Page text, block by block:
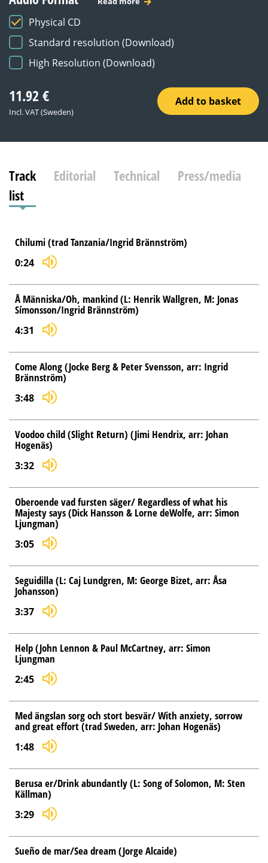
Physical CD
Standard resolution (Download)
High Resolution (Download)
11.92 €
Incl. VAT (Sweden)
Add to basket
Track
list
Editorial Technical Press/media
Chilumi (trad Tanzania/Ingrid Brännström)
0:24
Å Människa/Oh, mankind (L: Henrik Wallgren, M: Jonas
Símonsson/Ingrid Brännström)
4:31
Come Along (Jocke Berg & Peter Svensson, arr: Ingrid
Brännström)
3:48
Voodoo child (Slight Return) (Jimi Hendrix, arr: Johan
Hogenäs)
3:32
Oberoende vad fursten säger/ Regardless of what his
Majesty says (Dick Hansson & Lorne deWolfe, arr: Simon
Ljungman)
3:05
Seguidilla (L: Caj Lundgren, M: George Bizet, arr: Åsa
Johansson)
3:37
Help (John Lennon & Paul McCartney, arr: Simon
Ljungman
2:45
Med ängslan sorg och stort besvär/ With anxiety, sorrow
and great effort (trad Sweden, arr: Johan Hogenäs)
1:48
Berusa er/Drink abundantly (L: Song of Solomon, M: Sten
Källman)
3:29
Sueño de mar/Sea dream (Jorge Alcaide)